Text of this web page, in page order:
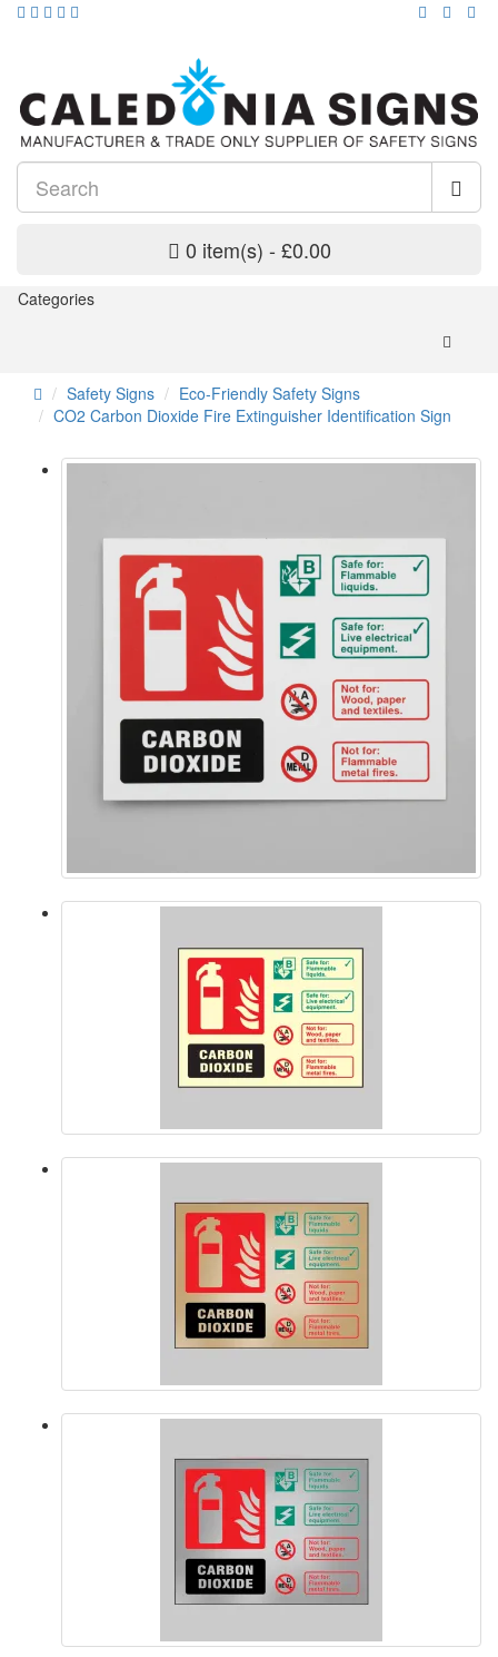
0 item(s) - £0.00
Categories
Safety Signs
Eco-Friendly Safety Signs
CO2 Carbon Dioxide Fire Extinguisher Identification Sign